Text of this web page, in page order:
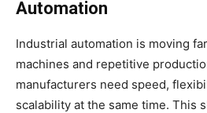
Automation
Industrial automation is moving
machines and repetitive
manufacturers need speed,
scalability at the same time. This